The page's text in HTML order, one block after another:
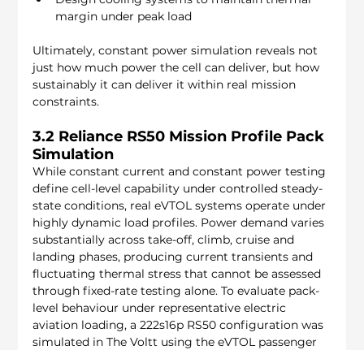
margin under peak load
Ultimately, constant power simulation reveals not
just how much power the cell can deliver, but how
sustainably it can deliver it within real mission
constraints.
3.2 Reliance RS50 Mission Profile Pack
Simulation
While constant current and constant power testing
define cell-level capability under controlled steady-
state conditions, real eVTOL systems operate under
highly dynamic load profiles. Power demand varies
substantially across take-off, climb, cruise and
landing phases, producing current transients and
fluctuating thermal stress that cannot be assessed
through fixed-rate testing alone. To evaluate pack-
level behaviour under representative electric
aviation loading, a 222s16p RS50 configuration was
simulated in The Voltt using the eVTOL passenger